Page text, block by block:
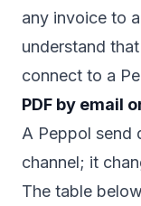
any invoice to
understand
connect to a
PDF by email
A Peppol send
channel; it
The table